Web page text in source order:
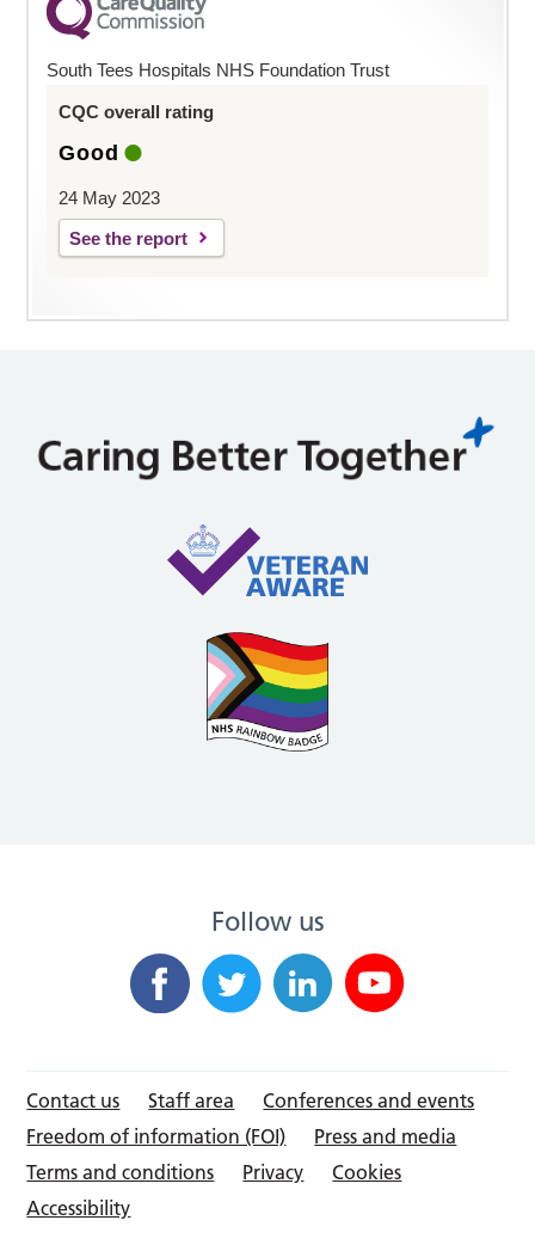
South Tees Hospitals NHS Foundation Trust
CQC overall rating
Good
24 May 2023
See the report
Follow us
Contact us Staff area
Conferences and events
Freedom of information (FOI)
Press and media
Terms and conditions
Privacy
Cookies
Accessibility